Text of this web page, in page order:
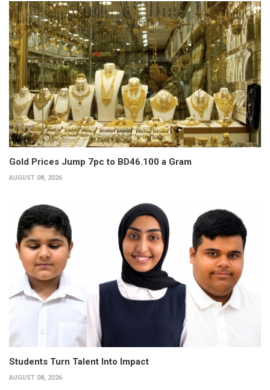
Gold Prices Jump 7pc to BD46.100 a Gram
AUGUST 08, 2026
Students Turn Talent Into Impact
AUGUST 08, 2026